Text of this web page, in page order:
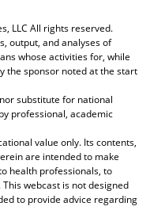
LLC All rights reserved.
output, and analyses of
whose activities for, while
the sponsor noted at the start
substitute for national
professional, academic
value only. Its contents,
are intended to make
health professionals, to
webcast is not designed
to provide advice regarding